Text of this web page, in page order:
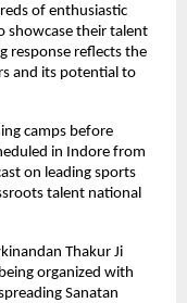
of enthusiastic
showcase their talent
response reflects the
and its potential to
camps before
in Indore from
on leading sports
talent national
Thakur Ji
organized with
Sanatan